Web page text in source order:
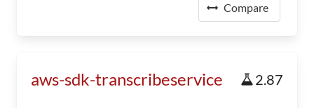
Compare
aws-sdk-transcribeservice 2.87